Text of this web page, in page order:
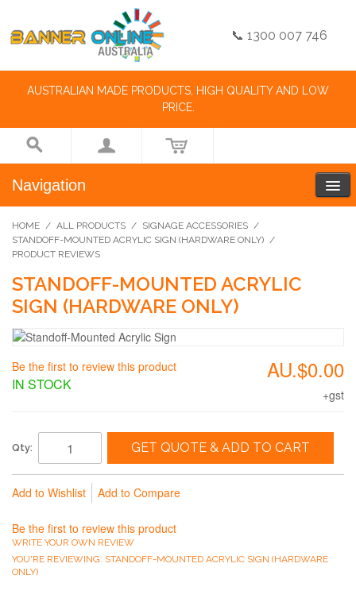
📞 1300 007 746
AUSTRALIAN MADE PRODUCTS, HIGH QUALITY AND LOW
PRICE.
Navigation
HOME / ALL PRODUCTS / SIGNAGE ACCESSORIES /
STANDOFF-MOUNTED ACRYLIC SIGN (HARDWARE ONLY) /
PRODUCT REVIEWS
STANDOFF-MOUNTED ACRYLIC
SIGN (HARDWARE ONLY)
AU.$0.00
+gst
Be the first to review this product
IN STOCK
Qty: GET QUOTE & ADD TO CART
Add to Wishlist Add to Compare
Be the first to review this product
WRITE YOUR OWN REVIEW
YOU'RE REVIEWING: STANDOFF-MOUNTED ACRYLIC SIGN (HARDWARE
ONLY)